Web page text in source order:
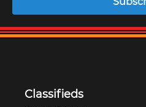
Classifieds